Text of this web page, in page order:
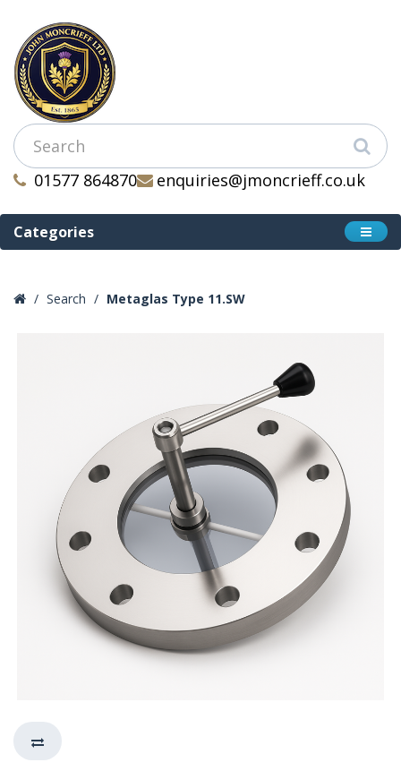
01577 864870 enquiries@jmoncrieff.co.uk
Categories
Search Metaglas Type 11.SW